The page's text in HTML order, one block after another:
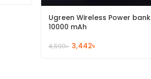
Ugreen Wireless Power bank
10000 mAh
4,590৳ 3,442৳